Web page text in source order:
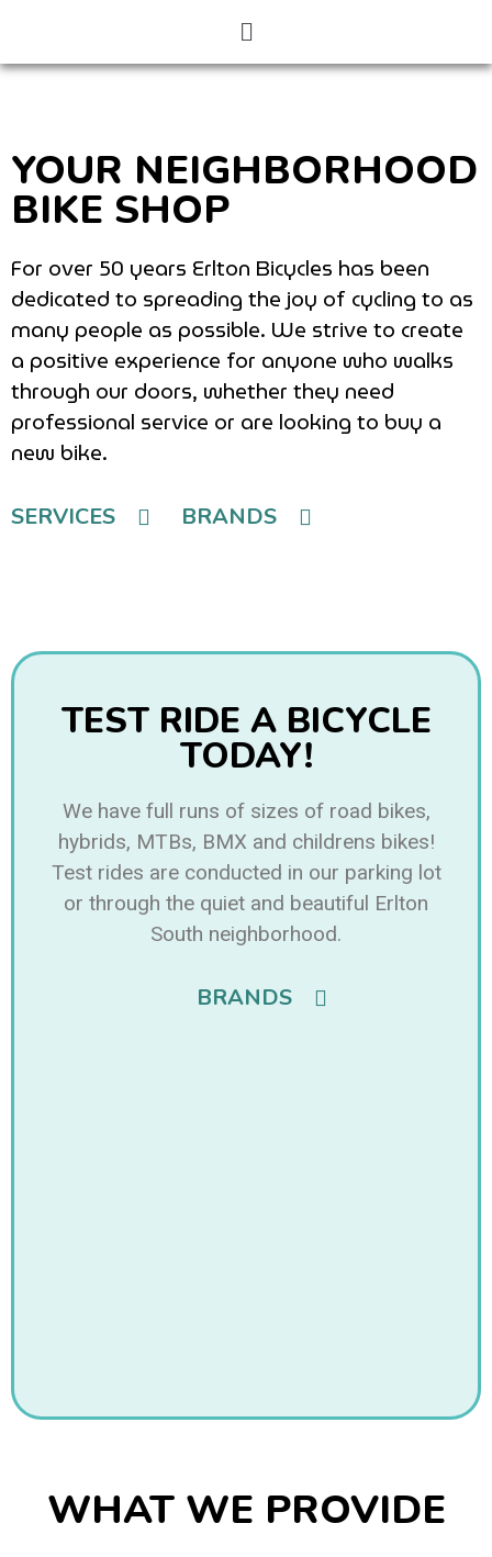
YOUR NEIGHBORHOOD
BIKE SHOP
For over 50 years Erlton Bicycles has been
dedicated to spreading the joy of cycling to as
many people as possible. We strive to create
a positive experience for anyone who walks
through our doors, whether they need
professional service or are looking to buy a
new bike.
SERVICES BRANDS
TEST RIDE A BICYCLE
TODAY!
We have full runs of sizes of road bikes,
hybrids, MTBs, BMX and childrens bikes!
Test rides are conducted in our parking lot
or through the quiet and beautiful Erlton
South neighborhood.
BRANDS
WHAT WE PROVIDE